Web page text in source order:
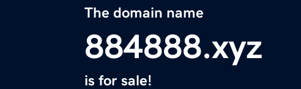
The domain name
884888.xyz
is for sale!